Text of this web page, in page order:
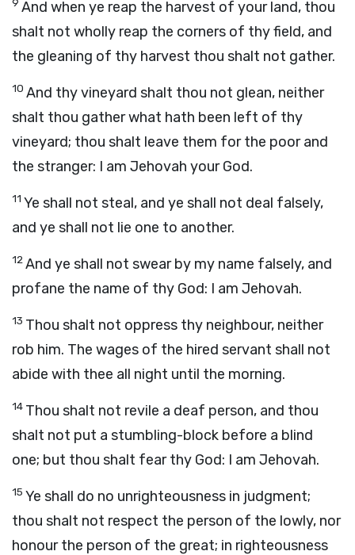
9 And when ye reap the harvest of your land, thou
shalt not wholly reap the corners of thy field, and
the gleaning of thy harvest thou shalt not gather.
10 And thy vineyard shalt thou not glean, neither
shalt thou gather what hath been left of thy
vineyard; thou shalt leave them for the poor and
the stranger: I am Jehovah your God.
11 Ye shall not steal, and ye shall not deal falsely,
and ye shall not lie one to another.
12And ye shall not swear by my name falsely, and
profane the name of thy God: I am Jehovah.
13 Thou shalt not oppress thy neighbour, neither
rob him. The wages of the hired servant shall not
abide with thee all night until the morning.
14 Thou shalt not revile a deaf person, and thou
shalt not put a stumbling-block before a blind
one; but thou shalt fear thy God: I am Jehovah.
15 Ye shall do no unrighteousness in judgment;
thou shalt not respect the person of the lowly, nor
honour the person of the great; in righteousness